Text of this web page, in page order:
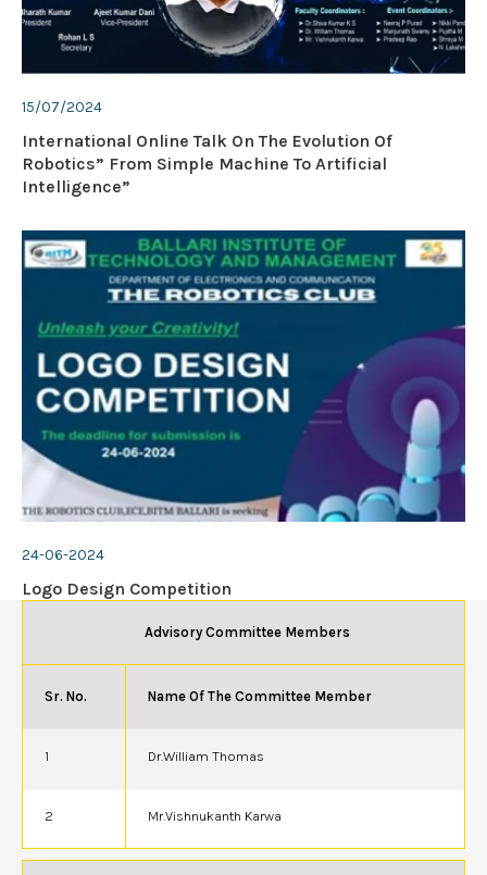
15/07/2024
International Online Talk On The Evolution Of
Robotics” From Simple Machine To Artificial
Intelligence”
24-06-2024
Logo Design Competition
Advisory Committee Members
Sr. No. Name Of The Committee Member
1 Dr.William Thomas
2 Mr.Vishnukanth Karwa